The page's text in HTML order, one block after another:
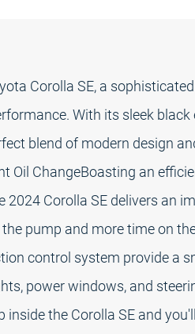
Corolla SE, a
With its sleek
blend of modern design
Oil ChangeBoasting an
2024 Corolla SE delivers an
pump and more time on
control system provide a
power windows, and
inside the Corolla SE and